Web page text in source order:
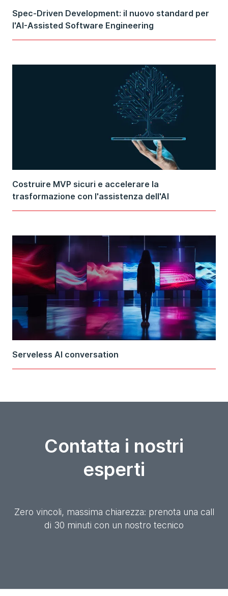
Spec-Driven Development: il nuovo standard per
l'AI-Assisted Software Engineering
Costruire MVP sicuri e accelerare la
trasformazione con l'assistenza dell'AI
Serveless AI conversation
Contatta i nostri
esperti
Zero vincoli, massima chiarezza: prenota una call
di 30 minuti con un nostro tecnico